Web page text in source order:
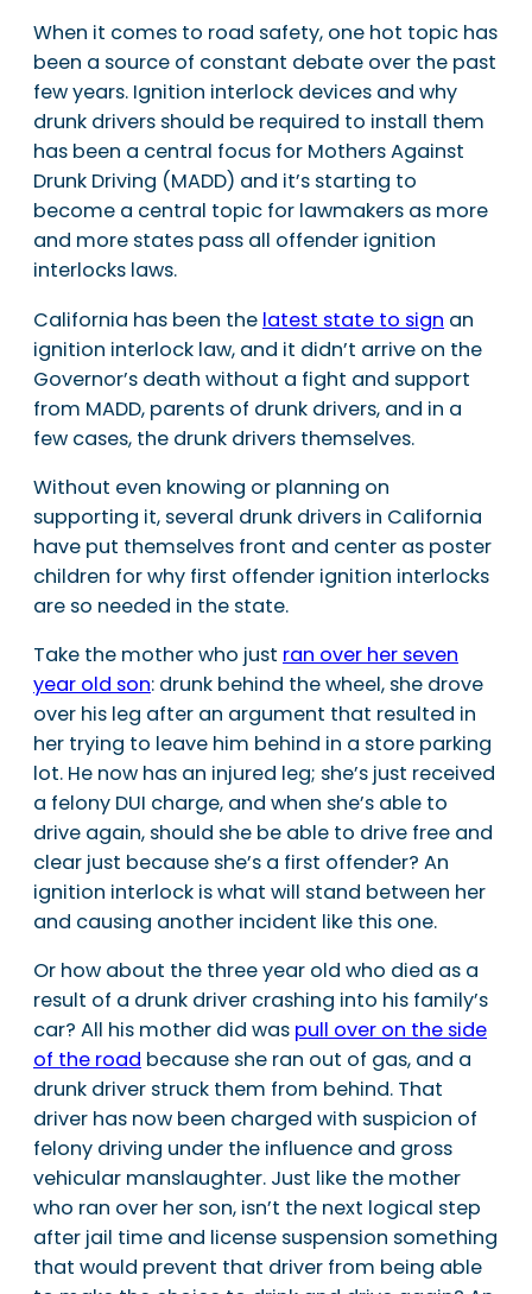
When it comes to road safety, one hot topic has
been a source of constant debate over the past
few years. Ignition interlock devices and why
drunk drivers should be required to install them
has been a central focus for Mothers Against
Drunk Driving (MADD) and it’s starting to
become a central topic for lawmakers as more
and more states pass all offender ignition
interlocks laws.
California has been the latest state to sign an
ignition interlock law, and it didn’t arrive on the
Governor’s death without a fight and support
from MADD, parents of drunk drivers, and in a
few cases, the drunk drivers themselves.
Without even knowing or planning on
supporting it, several drunk drivers in California
have put themselves front and center as poster
children for why first offender ignition interlocks
are so needed in the state.
Take the mother who just ran over her seven
year old son: drunk behind the wheel, she drove
over his leg after an argument that resulted in
her trying to leave him behind in a store parking
lot. He now has an injured leg; she’s just received
a felony DUI charge, and when she’s able to
drive again, should she be able to drive free and
clear just because she’s a first offender? An
ignition interlock is what will stand between her
and causing another incident like this one.
Or how about the three year old who died as a
result of a drunk driver crashing into his family’s
car? All his mother did was pull over on the side
of the road because she ran out of gas, and a
drunk driver struck them from behind. That
driver has now been charged with suspicion of
felony driving under the influence and gross
vehicular manslaughter. Just like the mother
who ran over her son, isn’t the next logical step
after jail time and license suspension something
that would prevent that driver from being able